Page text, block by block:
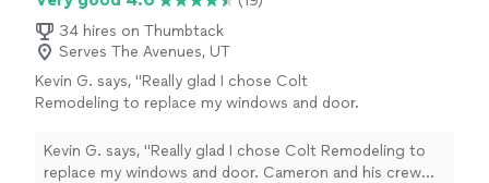
34 hires on Thumbtack
Serves The Avenues, UT
Kevin G. says, "Really glad I chose Colt
Remodeling to replace my windows and door.
with being on time, cleaning up and
willingness to explain the process in detail. In
Kevin G. says, "Really glad I chose Colt Remodeling to
replace my windows and door. Cameron and his crew